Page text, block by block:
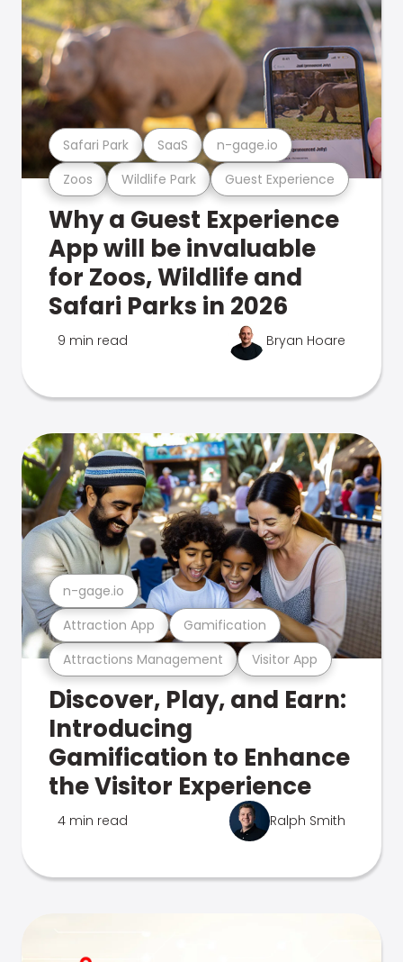
Zoos Wildlife Park Guest Experience
Safari Park SaaS n-gage.io
Why a Guest Experience
App will be invaluable
for Zoos, Wildlife and
Safari Parks in 2026
9 min read Bryan Hoare
Attractions Management Visitor App
Attraction App Gamification
n-gage.io
Discover, Play, and Earn:
Introducing
Gamification to Enhance
the Visitor Experience
4 min read Ralph Smith